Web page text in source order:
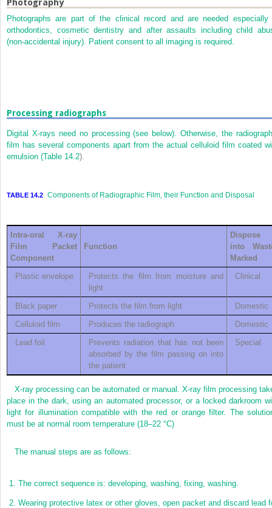
Photographs are part of the clinical record and are needed especially
orthodontics, cosmetic dentistry and after assaults including child
(non-accidental injury). Patient consent to all imaging is required.
Processing radiographs
Digital X-rays need no processing (see below). Otherwise, the
film has several components apart from the actual celluloid film coated
emulsion (Table 14.2).
TABLE 14.2 Components of Radiographic Film, their Function and Disposal
Intra-oral X-ray
Film Packet
Component
Function
Dispose
into
Marked
Plastic envelope
Protects the film from moisture and
light
Clinical
Black paper Protects the film from light
Domestic
Celluloid film
Produces the radiograph
Domestic
Lead foil
Prevents radiation that has not been
absorbed by the film passing on into
the patient
Special
X-ray processing can be automated or manual. X-ray film processing
place in the dark, using an automated processor, or a locked darkroom
light for illumination compatible with the red or orange filter. The
must be at normal room temperature (18–22 °C)
The manual steps are as follows:
1. The correct sequence is: developing, washing, fixing, washing.
2. Wearing protective latex or other gloves, open packet and discard lead